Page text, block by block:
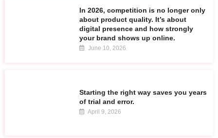
In 2026, competition is no longer only
about product quality. It’s about
digital presence and how strongly
your brand shows up online.
June 10, 2026
Starting the right way saves you years
of trial and error.
April 9, 2026